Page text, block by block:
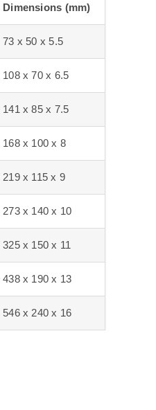
Dimensions (mm)
73 x 50 x 5.5
108 x 70 x 6.5
141 x 85 x 7.5
168 x 100 x 8
219 x 115 x 9
273 x 140 x 10
325 x 150 x 11
438 x 190 x 13
546 x 240 x 16